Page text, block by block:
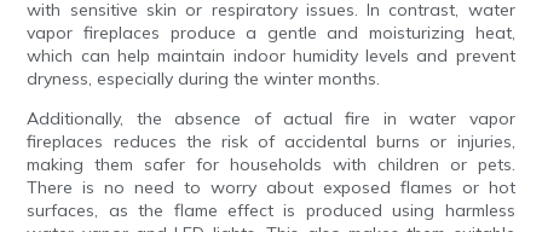
with sensitive skin or respiratory issues. In contrast, water
vapor fireplaces produce a gentle and moisturizing heat,
which can help maintain indoor humidity levels and prevent
dryness, especially during the winter months.
Additionally, the absence of actual fire in water vapor
fireplaces reduces the risk of accidental burns or injuries,
making them safer for households with children or pets.
There is no need to worry about exposed flames or hot
surfaces, as the flame effect is produced using harmless